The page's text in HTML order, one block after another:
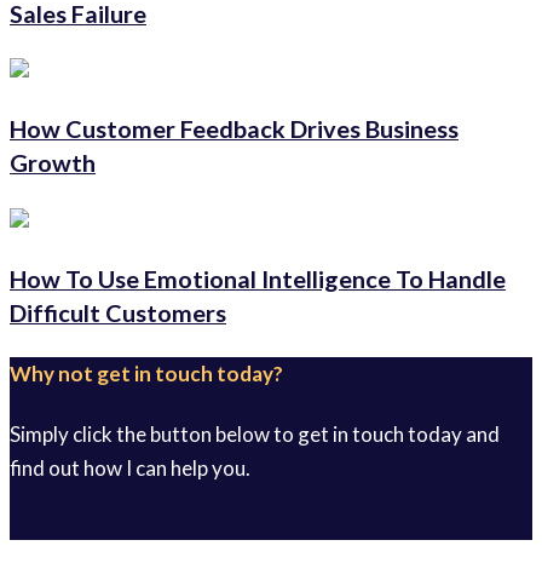
Sales Failure
How Customer Feedback Drives Business
Growth
How To Use Emotional Intelligence To Handle
Difficult Customers
Why not get in touch today?
Simply click the button below to get in touch today and
find out how I can help you.